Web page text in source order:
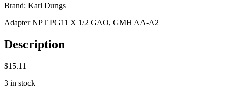
Brand: Karl Dungs
Adapter NPT PG11 X 1/2 GAO, GMH AA-A2
Description
$15.11
3 in stock